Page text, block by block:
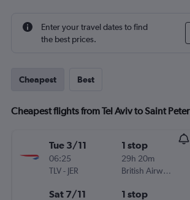
Enter your travel dates to find
the best prices.
Cheapest Best
Cheapest flights from Tel Aviv to Saint Peter
Tue 3/11
06:25
TLV- JER
1 stop
29h 20m
British Airways
Sat 7/11 1 stop